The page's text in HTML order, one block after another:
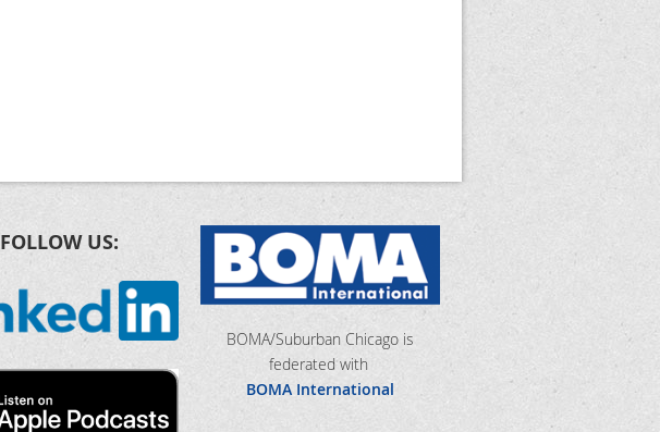
FOLLOW US:
BOMA/Suburban Chicago is
federated with
BOMA International